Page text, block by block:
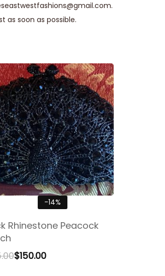
as soon as possible.
-14%
Rhinestone Peacock
$150.00